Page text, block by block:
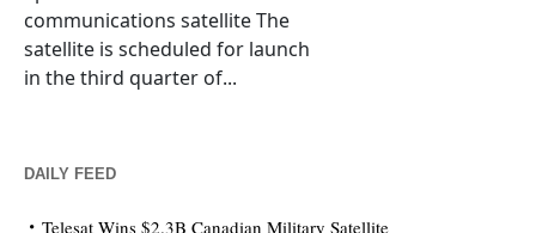
communications satellite The
satellite is scheduled for launch
in the third quarter of...
DAILY FEED
Telesat Wins $2.3B Canadian Military Satellite